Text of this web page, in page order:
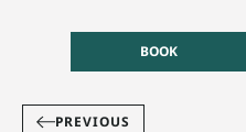
BOOK
PREVIOUS